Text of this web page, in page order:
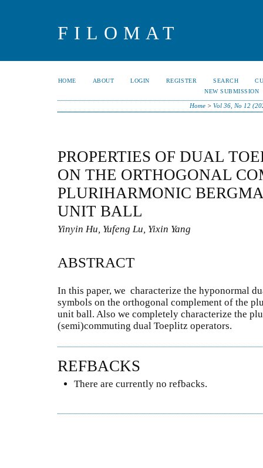
FILOMAT
HOME ABOUT LOGIN REGISTER SEARCH
NEW SUBMISSION
Home >Vol 36, No 12
PROPERTIES OF DUAL
ON THE ORTHOGONAL
PLURIHARMONIC
UNIT BALL
Yinyin Hu, Yufeng Lu, Yixin Yang
ABSTRACT
In this paper, we characterize the hyponormal
symbols on the orthogonal complement of the
unit ball. Also we completely characterize the
(semi)commuting dual Toeplitz operators.
REFBACKS
There are currently no refbacks.